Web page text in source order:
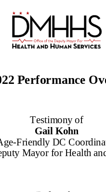
22 Performance
Testimony of
Gail Kohn
-Friendly DC
Mayor for Health